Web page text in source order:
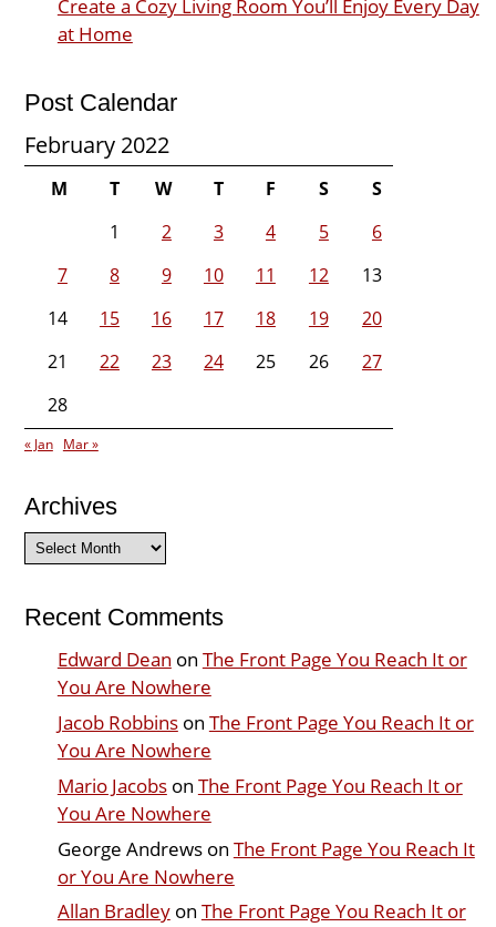
Create a Cozy Living Room You’ll Enjoy Every Day
at Home
Post Calendar
February 2022
M T W T F S
S
1
2 3 4 5
6
7
8 9 10 11 12
13
14
15 16 17 18 19
20
21
22 23 24 25 26
27
28
« Jan Mar »
Archives
Archives
Recent Comments
Edward Dean on The Front Page You Reach It or
You Are Nowhere
Jacob Robbinson The Front Page You Reach It or
You Are Nowhere
Mario Jacobson The Front Page You Reach It or
You Are Nowhere
George Andrewson The Front Page You Reach It
or You Are Nowhere
Allan Bradleyon The Front Page You Reach It or